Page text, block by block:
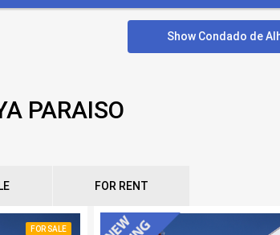
Show Condado de
PARAISO
FOR RENT
FOR SALE